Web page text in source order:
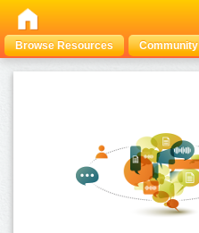
Browse Resources Community